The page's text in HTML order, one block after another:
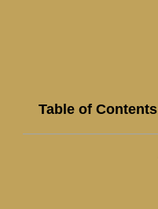
Table of Contents